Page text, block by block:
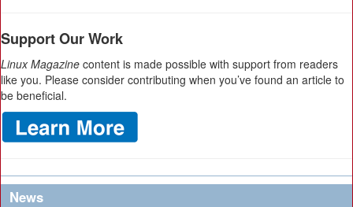
Support Our Work
Linux Magazine content is made possible with support from readers
like you. Please consider contributing when you’ve found an article to
be beneficial.
News